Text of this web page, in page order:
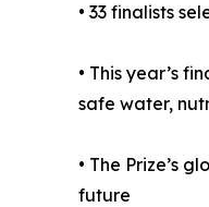
• 33 finalists
• This year’s
safe water,
• The Prize’s
future